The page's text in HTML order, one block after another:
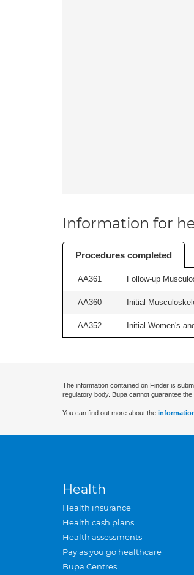
Information for
Procedures completed
AA361 Follow-up
AA360 Initial
AA352 Initial Women's
The information contained on Finder is
regulatory body. Bupa cannot guarantee
You can find out more about the
Health
Health insurance
Health cash plans
Health assessments
Pay as you go healthcare
Bupa Centres